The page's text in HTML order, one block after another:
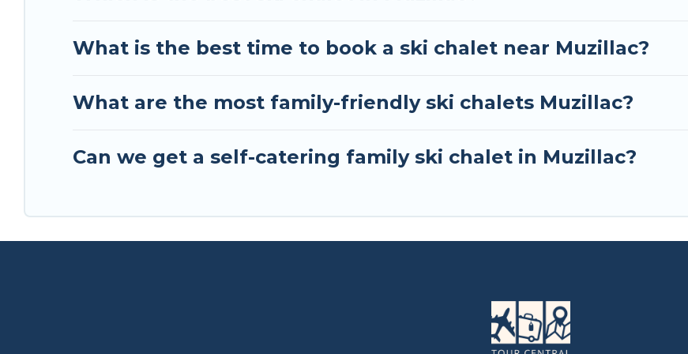
What is the best time to book a ski chalet near Muzillac?
What are the most family-friendly ski chalets Muzillac?
Can we get a self-catering family ski chalet in Muzillac?